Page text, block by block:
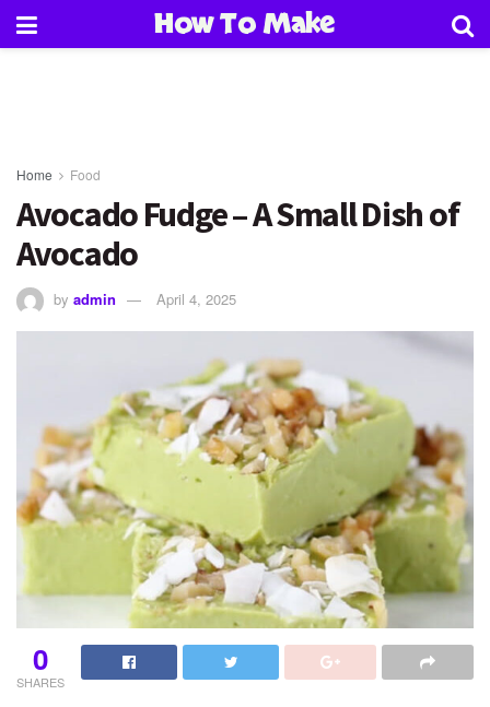
How To Make
Home Food
Avocado Fudge – A Small Dish of
Avocado
by admin April 4, 2025
0
SHARES